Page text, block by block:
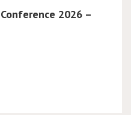
2026 –